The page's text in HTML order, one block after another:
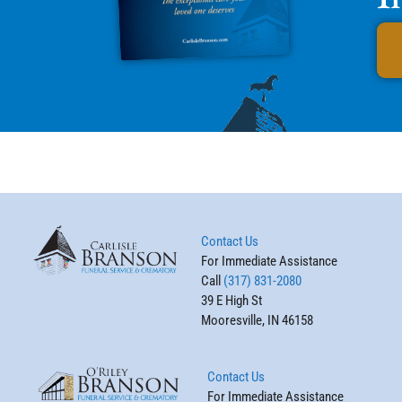
Contact Us
For Immediate Assistance
Call (317) 831-2080
39 E High St
Mooresville, IN 46158
Contact Us
For Immediate Assistance